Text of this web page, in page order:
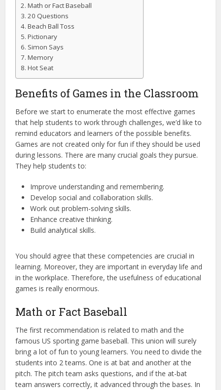
Math or Fact Baseball
20 Questions
Beach Ball Toss
Pictionary
Simon Says
Memory
Hot Seat
Benefits of Games in the Classroom
Before we start to enumerate the most effective games
that help students to work through challenges, we’d like to
remind educators and learners of the possible benefits.
Games are not created only for fun if they should be used
during lessons. There are many crucial goals they pursue.
They help students to:
Improve understanding and remembering.
Develop social and collaboration skills.
Work out problem-solving skills.
Enhance creative thinking.
Build analytical skills.
You should agree that these competencies are crucial in
learning. Moreover, they are important in everyday life and
in the workplace. Therefore, the usefulness of educational
games is really enormous.
Math or Fact Baseball
The first recommendation is related to math and the
famous US sporting game baseball. This union will surely
bring a lot of fun to young learners. You need to divide the
students into 2 teams. One is at bat and another at the
pitch. The pitch team asks questions, and if the at-bat
team answers correctly, it advanced through the bases. In